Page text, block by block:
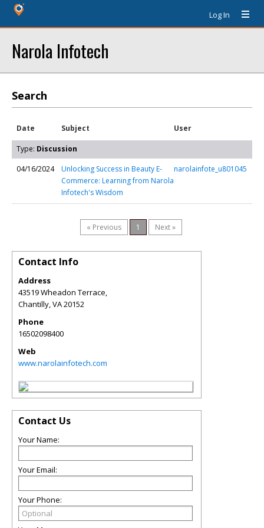
Log In
Narola Infotech
Search
Date Subject User
Type: Discussion
04/16/2024
Unlocking Success in Beauty E-
Commerce: Learning from Narola
Infotech's Wisdom
narolainfote_u801045
« Previous 1 Next »
Contact Info
Address
43519 Wheadon Terrace,
Chantilly,VA20152
Phone
16502098400
Web
www.narolainfotech.com
Contact Us
Your Name:
Your Email:
Your Phone: